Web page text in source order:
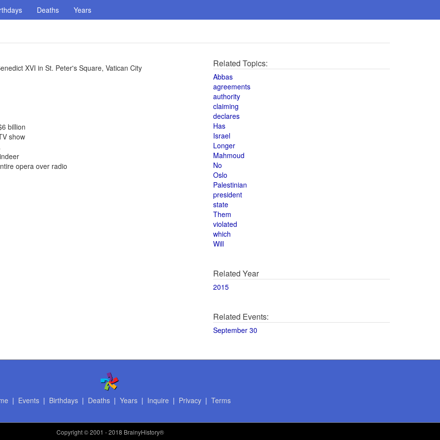
Deaths Years
XVI in St. Peter's Square, Vatican City
billion
show
opera over radio
Related Topics:
Abbas
agreements
authority
claiming
declares
Has
Israel
Longer
Mahmoud
No
Oslo
Palestinian
president
state
Them
violated
which
Will
Related Year
2015
Related Events:
September 30
| Events| Birthdays| Deaths| Years| Inquire | Privacy| Terms
Copyright© 2001 - 2018 BrainyHistory®